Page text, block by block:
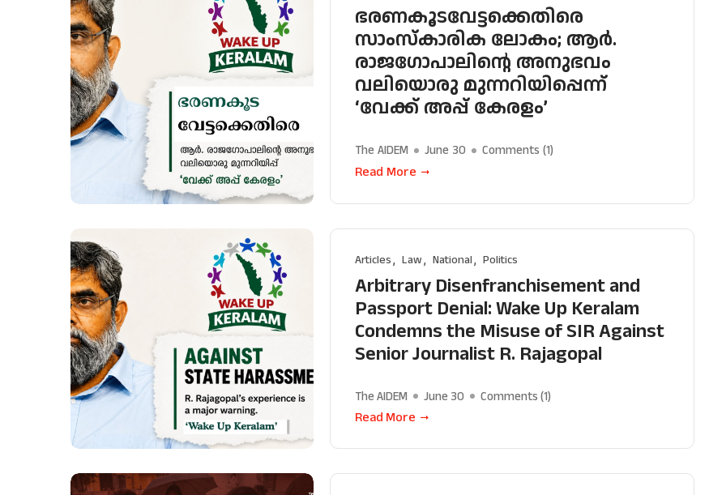
ഭരണകൂടവേട്ടക്കെതിരെ
സാംസ്കാരിക ലോകം; ആർ.
രാജഗോപാലിന്റെ അനുഭവം
വലിയൊരു മുന്നറിയിപ്പെന്ന്
‘വേക്ക് അപ്പ് കേരളം’
The AIDEM June 30 Comments (1)
Read More
Articles Law National Politics
Arbitrary Disenfranchisement and
Passport Denial: Wake Up Keralam
Condemns the Misuse of SIR Against
Senior Journalist R. Rajagopal
The AIDEM June 30 Comments (1)
Read More